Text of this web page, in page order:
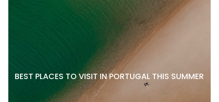
BEST PLACES TO VISIT IN PORTUGAL THIS SUMMER